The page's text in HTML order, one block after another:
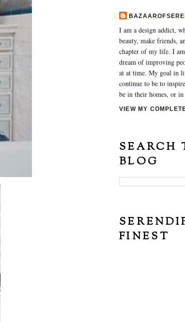
I am a design addict,
beauty, make friends,
chapter of my life. I
dream of improving
at at time. My goal in
continue to be to
be in their homes, or
VIEW MY
SEARCH
BLOG
FINEST